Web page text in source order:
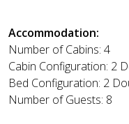
Accommodation:
Number of Cabins: 4
Cabin Configuration: 2
Bed Configuration: 2
Number of Guests: 8